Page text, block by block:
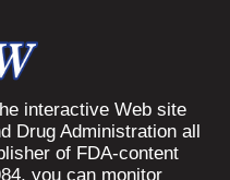
interactive Web site
Drug Administration all
of FDA-content
you can monitor